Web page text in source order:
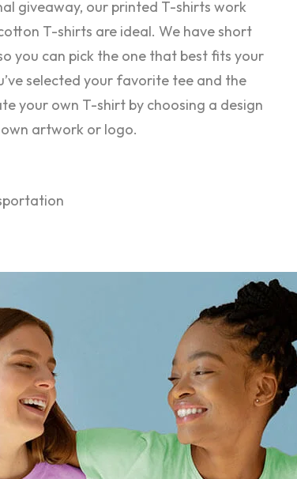
giveaway, our printed T-shirts work
T-shirts are ideal. We have short
you can pick the one that best fits your
selected your favorite tee and the
your own T-shirt by choosing a design
artwork or logo.